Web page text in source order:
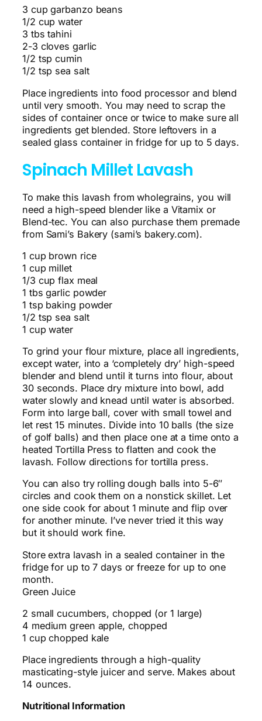
3 cup garbanzo beans
1/2 cup water
3 tbs tahini
2-3 cloves garlic
1/2 tsp cumin
1/2 tsp sea salt
Place ingredients into food processor and blend
until very smooth. You may need to scrap the
sides of container once or twice to make sure all
ingredients get blended. Store leftovers in a
sealed glass container in fridge for up to 5 days.
Spinach Millet Lavash
To make this lavash from wholegrains, you will
need a high-speed blender like a Vitamix or
Blend-tec. You can also purchase them premade
from Sami’s Bakery (sami’s bakery.com).
1 cup brown rice
1 cup millet
1/3 cup flax meal
1 tbs garlic powder
1 tsp baking powder
1/2 tsp sea salt
1 cup water
To grind your flour mixture, place all ingredients,
except water, into a ‘completely dry’ high-speed
blender and blend until it turns into flour, about
30 seconds. Place dry mixture into bowl, add
water slowly and knead until water is absorbed.
Form into large ball, cover with small towel and
let rest 15 minutes. Divide into 10 balls (the size
of golf balls) and then place one at a time onto a
heated Tortilla Press to flatten and cook the
lavash. Follow directions for tortilla press.
You can also try rolling dough balls into 5-6″
circles and cook them on a nonstick skillet. Let
one side cook for about 1 minute and flip over
for another minute. I’ve never tried it this way
but it should work fine.
Store extra lavash in a sealed container in the
fridge for up to 7 days or freeze for up to one
month.
Green Juice
2 small cucumbers, chopped (or 1 large)
4 medium green apple, chopped
1 cup chopped kale
Place ingredients through a high-quality
masticating-style juicer and serve. Makes about
14 ounces.
Nutritional Information